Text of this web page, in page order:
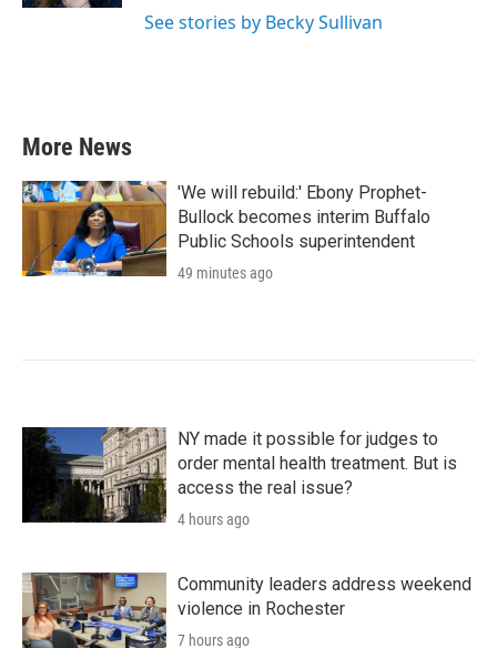
See stories by Becky Sullivan
More News
'We will rebuild:' Ebony Prophet-
Bullock becomes interim Buffalo
Public Schools superintendent
49 minutes ago
NY made it possible for judges to
order mental health treatment. But is
access the real issue?
4 hours ago
Community leaders address weekend
violence in Rochester
7 hours ago